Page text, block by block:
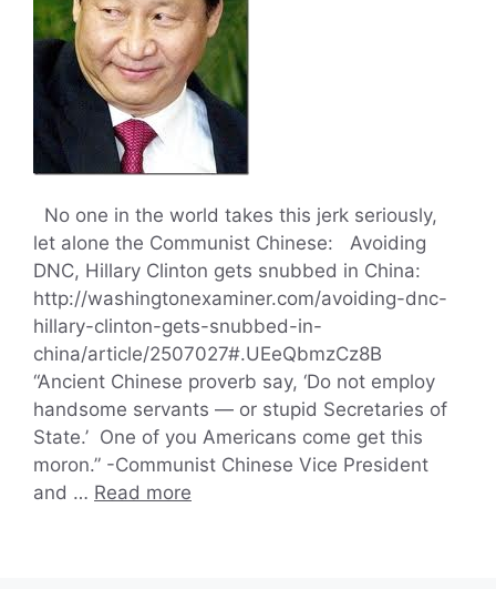
No one in the world takes this jerk seriously,
let alone the Communist Chinese: Avoiding
DNC, Hillary Clinton gets snubbed in China:
http://washingtonexaminer.com/avoiding-dnc-
hillary-clinton-gets-snubbed-in-
china/article/2507027#.UEeQbmzCz8B
“Ancient Chinese proverb say, ‘Do not employ
handsome servants — or stupid Secretaries of
State.’ One of you Americans come get this
moron.” -Communist Chinese Vice President
and … Read more